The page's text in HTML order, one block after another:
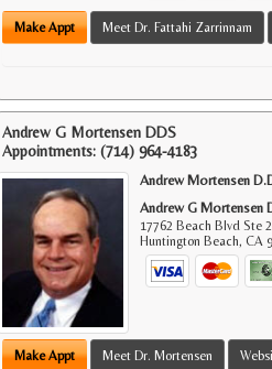
Make Appt Meet Dr. Fattahi Zarrinnam
Andrew G Mortensen DDS
Appointments: (714) 964-4183
Andrew Mortensen
Andrew G Mortensen
17762 Beach Blvd Ste
Huntington Beach,CA
Make Appt Meet Dr. Mortensen